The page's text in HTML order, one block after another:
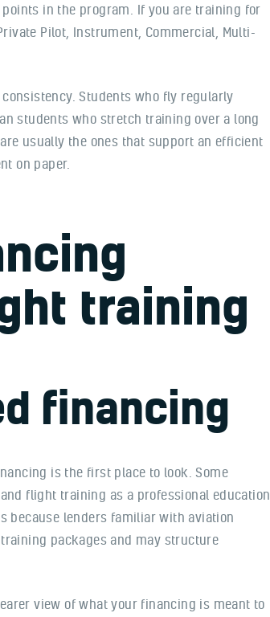
in the program. If you are training for
Pilot, Instrument, Commercial, Multi-
Students who fly regularly
students who stretch training over a long
usually the ones that support an efficient
on paper.
training
financing
is the first place to look. Some
flight training as a professional education
because lenders familiar with aviation
packages and may structure
view of what your financing is meant to